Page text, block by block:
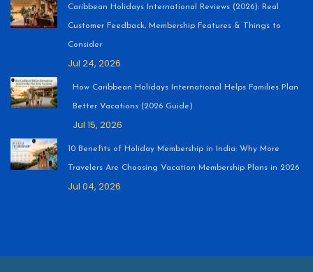
Caribbean Holidays International Reviews (2026): Real
Customer Feedback, Membership Features & Things to
Consider
Jul 24, 2026
How Caribbean Holidays International Helps Families Plan
Better Vacations (2026 Guide)
Jul 15, 2026
10 Benefits of Holiday Membership in India: Why More
Travelers Are Choosing Vacation Membership Plans in 2026
Jul 04, 2026